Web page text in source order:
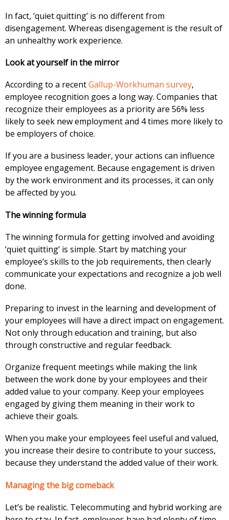
In fact, ‘quiet quitting’ is no different from
disengagement. Whereas disengagement is the result of
an unhealthy work experience.
Look at yourself in the mirror
According to a recentGallup-Workhuman survey,
employee recognition goes a long way. Companies that
recognize their employees as a priority are 56% less
likely to seek new employment and 4 times more likely to
be employers of choice.
If you are a business leader, your actions can influence
employee engagement. Because engagement is driven
by the work environment and its processes, it can only
be affected by you.
The winning formula
The winning formula for getting involved and avoiding
‘quiet quitting’ is simple. Start by matching your
employee’s skills to the job requirements, then clearly
communicate your expectations and recognize a job well
done.
Preparing to invest in the learning and development of
your employees will have a direct impact on engagement.
Not only through education and training, but also
through constructive and regular feedback.
Organize frequent meetings while making the link
between the work done by your employees and their
added value to your company. Keep your employees
engaged by giving them meaning in their work to
achieve their goals.
When you make your employees feel useful and valued,
you increase their desire to contribute to your success,
because they understand the added value of their work.
Managing the big comeback
Let’s be realistic. Telecommuting and hybrid working are